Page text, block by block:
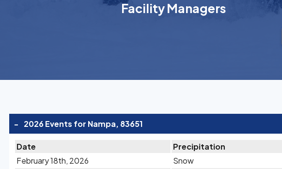
Facility Managers
- 2026 Events for Nampa, 83651
Date Precipitation
February 18th, 2026
Snow